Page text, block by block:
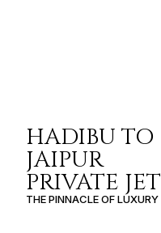
HADIBU TO
JAIPUR
PRIVATE JET
THE PINNACLE OF LUXURY